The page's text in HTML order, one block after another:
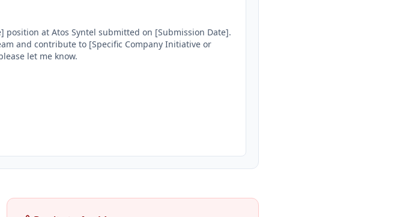
at Atos Syntel submitted on [Submission Date].
and contribute to [Specific Company Initiative or
let me know.